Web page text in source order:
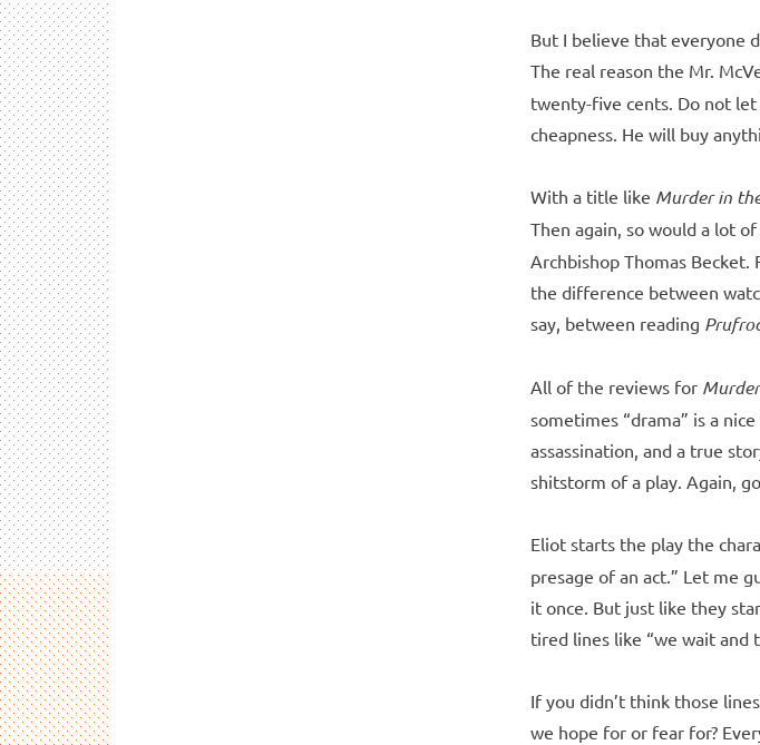
But I believe that everyone
The real reason the Mr.
twenty-five cents. Do not
cheapness. He will buy
With a title like Murder in
Then again, so would a lot
Archbishop Thomas Becket.
the difference between
say, between reading
All of the reviews for Murder
sometimes “drama” is a
assassination, and a true
shitstorm of a play. Again,
Eliot starts the play the
presage of an act.” Let me
it once. But just like they
tired lines like “we wait and
If you didn’t think those
we hope for or fear for?